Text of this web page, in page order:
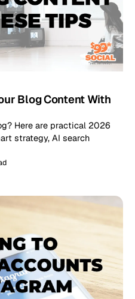
Blog Content With
Here are practical 2026
strategy, AI search